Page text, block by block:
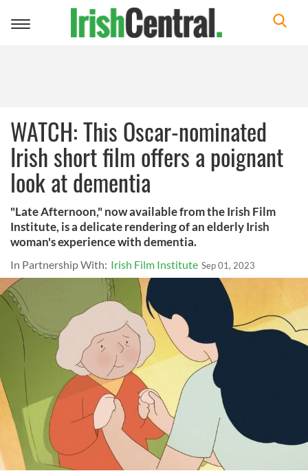
Toggle
WATCH: This Oscar-nominated
Irish short film offers a poignant
look at dementia
"Late Afternoon," now available from the Irish Film
Institute, is a delicate rendering of an elderly Irish
woman's experience with dementia.
In Partnership With: Irish Film Institute Sep 01, 2023